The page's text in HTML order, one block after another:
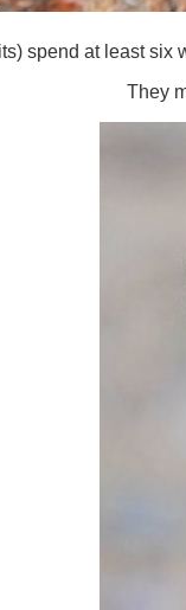
spend at least six
They